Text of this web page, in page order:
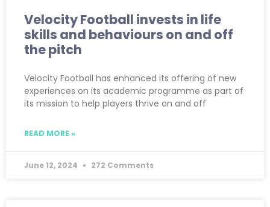
Velocity Football invests in life
skills and behaviours on and off
the pitch
Velocity Football has enhanced its offering of new
experiences on its academic programme as part of
its mission to help players thrive on and off
READ MORE »
June 12, 2024 272 Comments